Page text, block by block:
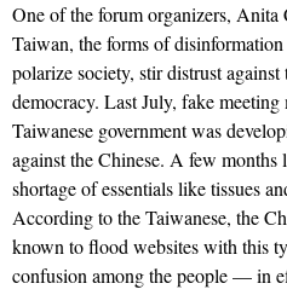
One of the forum organizers, Anita
Taiwan, the forms of
polarize society, stir distrust
democracy. Last July, fake
Taiwanese government was
against the Chinese. A few months
shortage of essentials like tissues
According to the Taiwanese, the
known to flood websites with this
confusion among the people — in